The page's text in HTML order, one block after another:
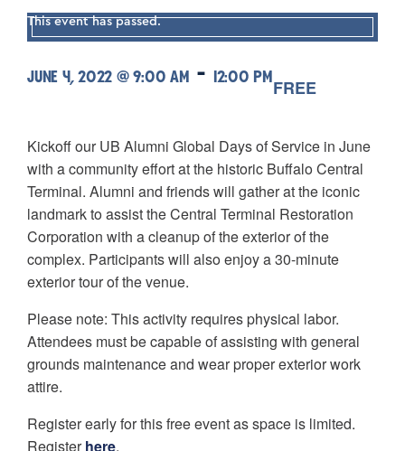
This event has passed.
JUNE 4, 2022 @ 9:00 AM - 12:00 PM FREE
Kickoff our UB Alumni Global Days of Service in June
with a community effort at the historic Buffalo Central
Terminal. Alumni and friends will gather at the iconic
landmark to assist the Central Terminal Restoration
Corporation with a cleanup of the exterior of the
complex. Participants will also enjoy a 30-minute
exterior tour of the venue.
Please note: This activity requires physical labor.
Attendees must be capable of assisting with general
grounds maintenance and wear proper exterior work
attire.
Register early for this free event as space is limited.
Registerhere.